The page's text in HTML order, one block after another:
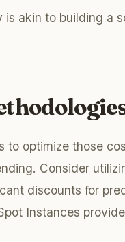
akin to building a
to optimize those
Consider
discounts for
Instances